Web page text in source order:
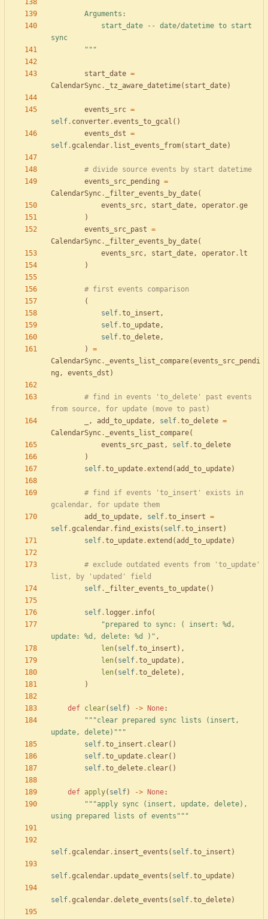
        Arguments:
sync
"""
start_date =
CalendarSync. _tz_aware_datetime( start_date)
events_src =
self. converter.events_to_gcal ( )
events_dst =
self.gcalendar. list_events_from( start_date)
# divide source events by start datetime
events_src_pending =
CalendarSync. _filter_events_by_date(
events_src, start_date, operator.ge
)
events_src_past =
CalendarSync. _filter_events_by_date(
events_src, start_date, operator. lt
)
# first events comparison
(
self.to_insert ,
self.to_update,
self.to_delete,
)
=
CalendarSync. _events_list_compare(events_src_pendi
ng , events_dst )
# find in events 'to_delete' past events
from source, for update (move to past)
, add_to_update, self.to_delete =
CalendarSync. _events_list_compare(
events_src_past , self.to_delete
)
self.to_update.extend (add_to_update)
# find if events 'to_insert' exists in
gcalendar, for update them
add_to_update, self.to_insert =
self.gcalendar. find_exists ( self.to_insert )
self.to_update.extend (add_to_update)
# exclude outdated events from 'to_update'
list, by 'updated' field
self. _filter_events_to_update( )
self. logger. info(
"prepared to sync: ( insert: %d ,
update: %d , delete: %d ) " ,
len( self.to_insert ) ,
len( self.to_update) ,
len( self.to_delete) ,
)
def clear( self) -> None:
"""clear prepared sync lists (insert,
update, delete) """
self.to_insert . clear( )
self.to_update. clear( )
self.to_delete. clear( )
def apply( self) -> None:
"""apply sync (insert, update, delete),
using prepared lists of events """
self.gcalendar. insert_events ( self.to_insert )
self.gcalendar. update_events ( self.to_update)
self.gcalendar.delete_events ( self.to_delete)